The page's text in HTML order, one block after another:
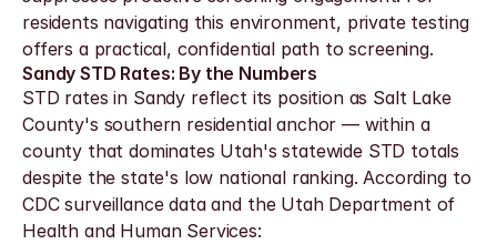
residents navigating this environment, private testing
offers a practical, confidential path to screening.
Sandy STD Rates: By the Numbers
STD rates in Sandy reflect its position as Salt Lake
County's southern residential anchor — within a
county that dominates Utah's statewide STD totals
despite the state's low national ranking. According to
CDC surveillance data and the Utah Department of
Health and Human Services: